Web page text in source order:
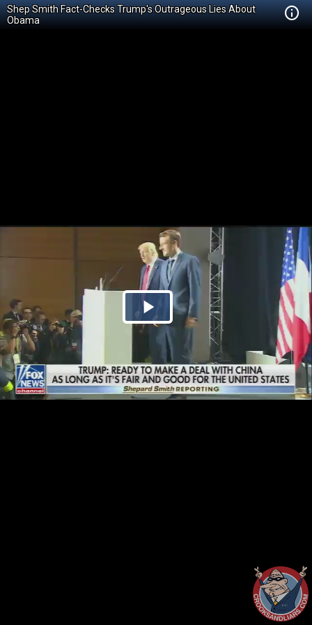
Shep Smith Fact-Checks Trump's Outrageous Lies About
Obama